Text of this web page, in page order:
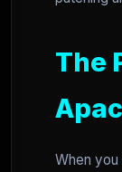
The
When